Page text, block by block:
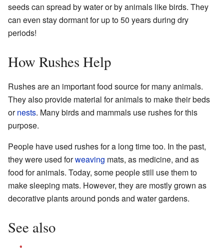
seeds can spread by water or by animals like birds. They
can even stay dormant for up to 50 years during dry
periods!
How Rushes Help
Rushes are an important food source for many animals.
They also provide material for animals to make their beds
ornests. Many birds and mammals use rushes for this
purpose.
People have used rushes for a long time too. In the past,
they were used forweaving mats, as medicine, and as
food for animals. Today, some people still use them to
make sleeping mats. However, they are mostly grown as
decorative plants around ponds and water gardens.
See also